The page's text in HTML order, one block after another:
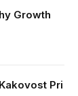
Growth
Pri